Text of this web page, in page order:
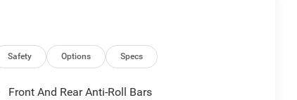
in Midwest City, Dodge Ram in Del City,
many areas in between. Please visit our
Dodge truck advantages we provide or visit
Safety Options Specs
Front And Rear Anti-Roll Bars